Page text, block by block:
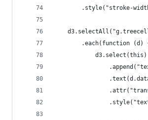
.style("stroke-
.each(function (d)
            d3.select(this)